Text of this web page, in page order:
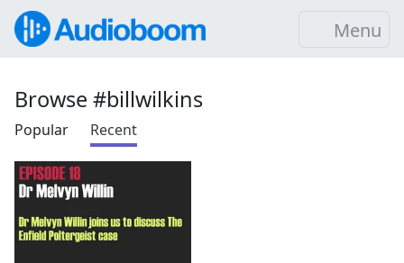
Menu
Browse #billwilkins
Popular Recent